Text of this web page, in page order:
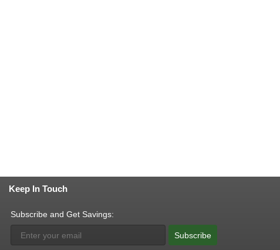
Keep In Touch
Subscribe and Get Savings:
Subscribe